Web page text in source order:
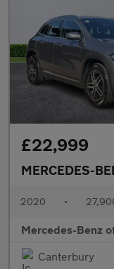
£22,999
MERCEDES-
2020 •
Mercedes-Benz
Canterbury